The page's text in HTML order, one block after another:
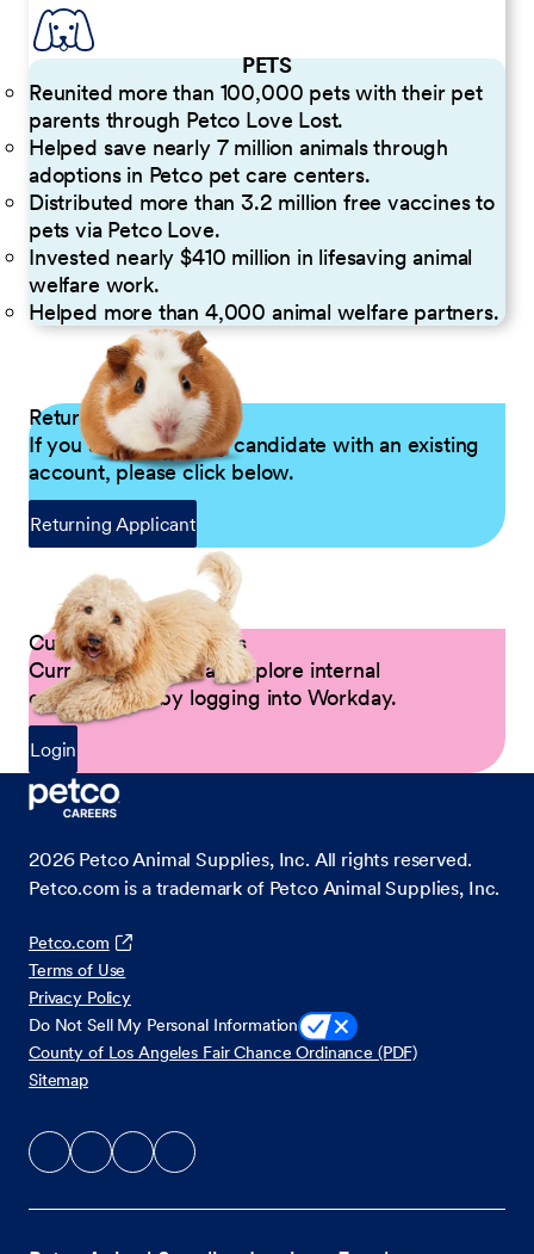
PETS
Reunited more than 100,000 pets with their pet
parents through Petco Love Lost.
Helped save nearly 7 million animals through
adoptions in Petco pet care centers.
Distributed more than 3.2 million free vaccines to
pets via Petco Love.
Invested nearly $410 million in lifesaving animal
welfare work.
Helped more than 4,000 animal welfare partners.
Returning Applicants
If you are a returning candidate with an existing
account, please click below.
Returning Applicant
Current Petco Partners
Current Partners can explore internal
opportunities by logging into Workday.
Login
2026 Petco Animal Supplies, Inc. All rights reserved.
Petco.com is a trademark of Petco Animal Supplies, Inc.
Petco.com
Terms of Use
Privacy Policy
Do Not Sell My Personal Information
County of Los Angeles Fair Chance Ordinance (PDF)
Sitemap